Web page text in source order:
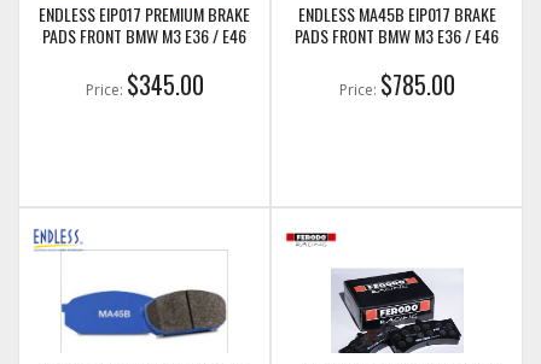
ENDLESS EIP017 PREMIUM BRAKE
PADS FRONT BMW M3 E36 / E46
Price: $345.00
ENDLESS MA45B EIP017 BRAKE
PADS FRONT BMW M3 E36 / E46
Price: $785.00